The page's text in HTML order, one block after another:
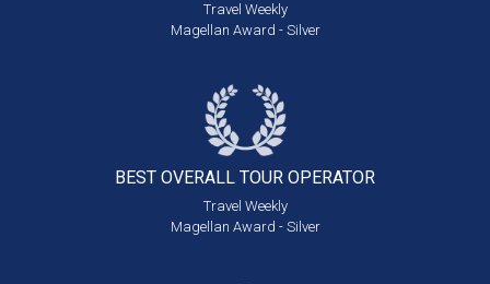
Travel Weekly
Magellan Award - Silver
BEST OVERALL TOUR OPERATOR
Travel Weekly
Magellan Award - Silver